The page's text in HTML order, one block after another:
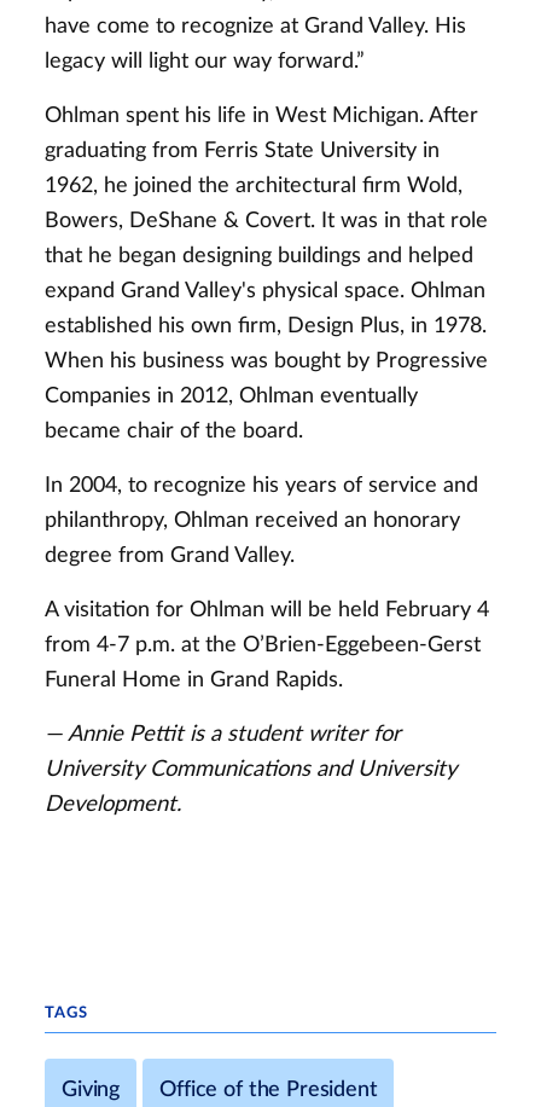
have come to recognize at Grand Valley. His
legacy will light our way forward.”
Ohlman spent his life in West Michigan. After
graduating from Ferris State University in
1962, he joined the architectural firm Wold,
Bowers, DeShane & Covert. It was in that role
that he began designing buildings and helped
expand Grand Valley's physical space. Ohlman
established his own firm, Design Plus, in 1978.
When his business was bought by Progressive
Companies in 2012, Ohlman eventually
became chair of the board.
In 2004, to recognize his years of service and
philanthropy, Ohlman received an honorary
degree from Grand Valley.
A visitation for Ohlman will be held February 4
from 4-7 p.m. at the O’Brien-Eggebeen-Gerst
Funeral Home in Grand Rapids.
— Annie Pettit is a student writer for
University Communications and University
Development.
TAGS
Giving Office of the President